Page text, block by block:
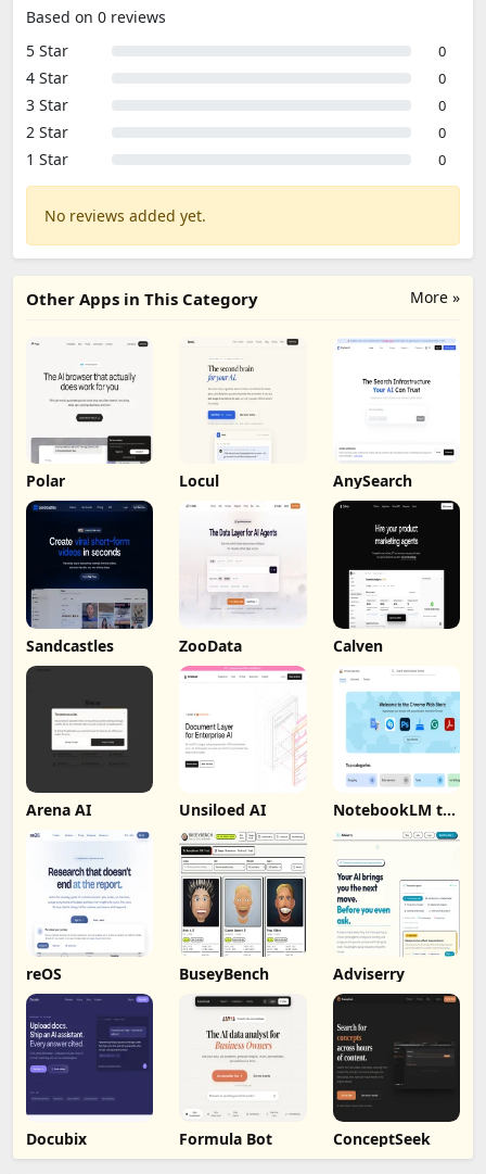
Based on 0 reviews
5 Star
0
4 Star 0
3 Star 0
2 Star 0
1 Star 0
No reviews added yet.
More »
Other Apps in This Category
Polar Locul AnySearch
Sandcastles ZooData Calven
Arena AI Unsiloed AI NotebookLM to
Markdown
Export
reOS BuseyBench Adviserry
Docubix Formula Bot ConceptSeek